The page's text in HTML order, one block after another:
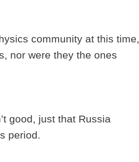
community at this time,
nor were they the ones
good, just that Russia
period.